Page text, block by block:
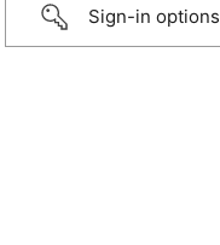
Sign-in options